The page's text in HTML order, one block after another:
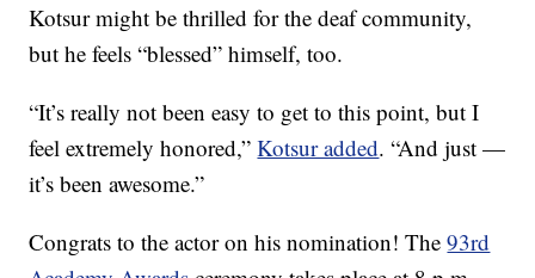
Kotsur might be thrilled for the deaf community,
but he feels “blessed” himself, too.
“It’s really not been easy to get to this point, but I
feel extremely honored,”Kotsur added. “And just —
it’s been awesome.”
Congrats to the actor on his nomination! The93rd